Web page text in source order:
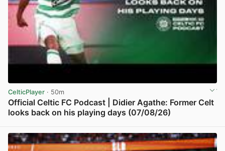
CelticPlayer · 50m
Official Celtic FC Podcast | Didier Agathe: Former Celt
looks back on his playing days (07/08/26)